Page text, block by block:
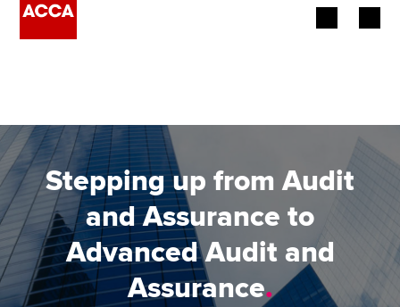
Employers
Learning providers
Members
Students
Stepping up from Audit
and Assurance to
Advanced Audit and
Assurance.